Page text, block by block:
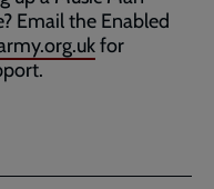
Email the Enabled
for